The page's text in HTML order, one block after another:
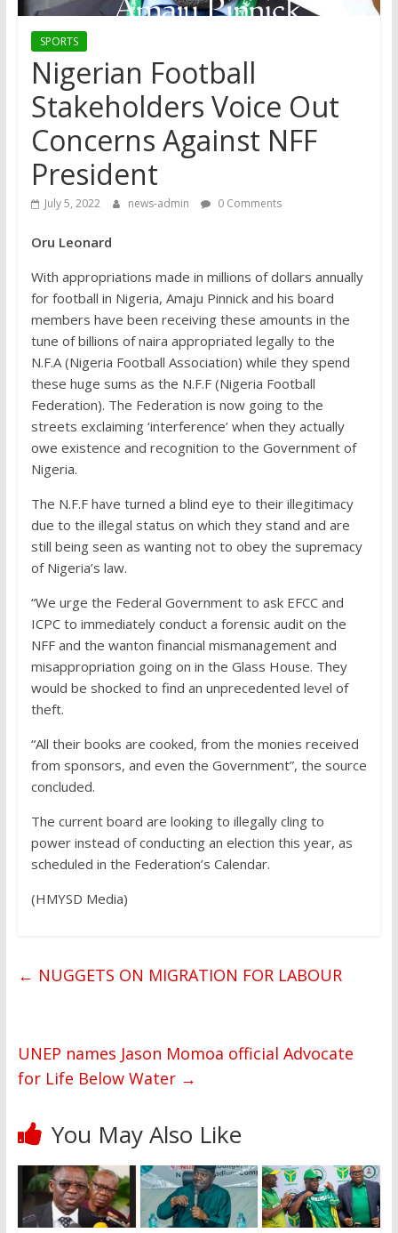
SPORTS
Nigerian Football
Stakeholders Voice Out
Concerns Against NFF
President
July 5, 2022 news-admin 0 Comments
Oru Leonard
With appropriations made in millions of dollars annually
for football in Nigeria, Amaju Pinnick and his board
members have been receiving these amounts in the
tune of billions of naira appropriated legally to the
N.F.A (Nigeria Football Association) while they spend
these huge sums as the N.F.F (Nigeria Football
Federation). The Federation is now going to the
streets exclaiming ‘interference’ when they actually
owe existence and recognition to the Government of
Nigeria.
The N.F.F have turned a blind eye to their illegitimacy
due to the illegal status on which they stand and are
still being seen as wanting not to obey the supremacy
of Nigeria’s law.
“We urge the Federal Government to ask EFCC and
ICPC to immediately conduct a forensic audit on the
NFF and the wanton financial mismanagement and
misappropriation going on in the Glass House. They
would be shocked to find an unprecedented level of
theft.
“All their books are cooked, from the monies received
from sponsors, and even the Government”, the source
concluded.
The current board are looking to illegally cling to
power instead of conducting an election this year, as
scheduled in the Federation’s Calendar.
(HMYSD Media)
← NUGGETS ON MIGRATION FOR LABOUR
UNEP names Jason Momoa official Advocate
for Life Below Water →
You May Also Like